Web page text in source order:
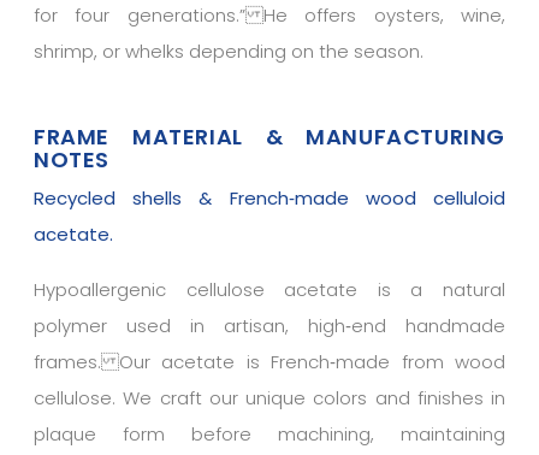
for four generations.” He offers oysters, wine,
shrimp, or whelks depending on the season.
FRAME MATERIAL & MANUFACTURING
NOTES
Recycled shells & French‑made wood celluloid
acetate.
Hypoallergenic cellulose acetate is a natural
polymer used in artisan, high‑end handmade
frames. Our acetate is French‑made from wood
cellulose. We craft our unique colors and finishes in
plaque form before machining, maintaining